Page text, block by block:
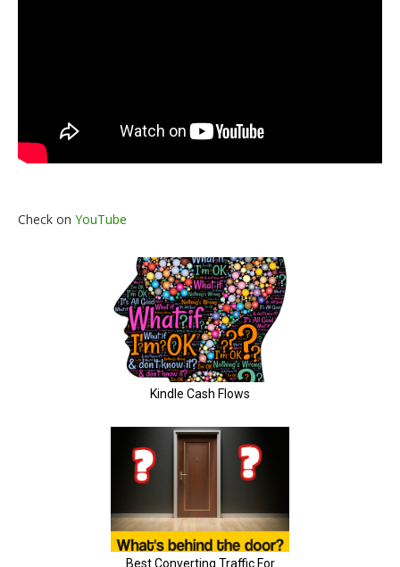
Check on YouTube